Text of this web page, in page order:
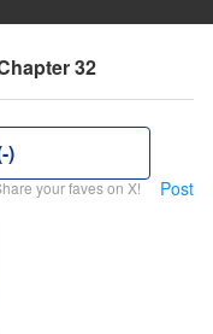
32
)
your faves on X! Post